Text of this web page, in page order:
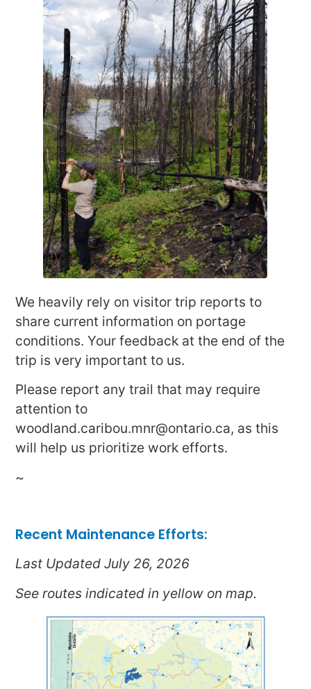
We heavily rely on visitor trip reports to
share current information on portage
conditions. Your feedback at the end of the
trip is very important to us.
Please report any trail that may require
attention to
woodland.caribou.mnr@ontario.ca, as this
will help us prioritize work efforts.
~
Recent Maintenance Efforts:
Last Updated July 26, 2026
See routes indicated in yellow on map.